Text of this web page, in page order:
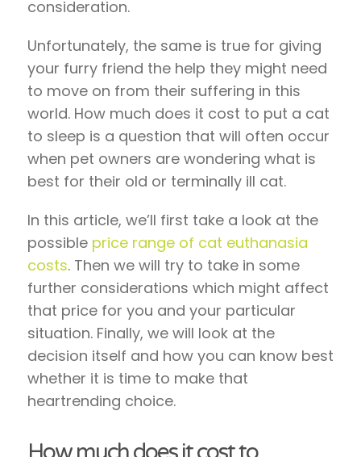
consideration.
Unfortunately, the same is true for giving
your furry friend the help they might need
to move on from their suffering in this
world. How much does it cost to put a cat
to sleep is a question that will often occur
when pet owners are wondering what is
best for their old or terminally ill cat.
In this article, we’ll first take a look at the
possible price range of cat euthanasia
costs. Then we will try to take in some
further considerations which might affect
that price for you and your particular
situation. Finally, we will look at the
decision itself and how you can know best
whether it is time to make that
heartrending choice.